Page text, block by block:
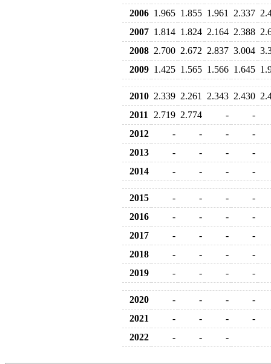
2006 1.965 1.855 1.961 2.337
2007 1.814 1.824 2.164 2.388
2008 2.700 2.672 2.837 3.004
2009 1.425 1.565 1.566 1.645
2010 2.339 2.261 2.343 2.430
2011
2.719 2.774 -
-
2012
- - -
-
2013
- - -
-
2014
- - - -
2015 - - -
-
2016
- - -
-
2017
- - -
-
2018
- - -
-
2019
- - - -
2020 - - -
-
2021
- - -
-
2022
- - -